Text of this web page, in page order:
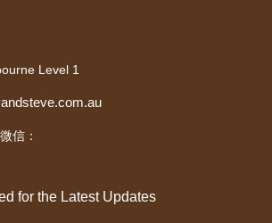
Level 1
信：
for the Latest Updates